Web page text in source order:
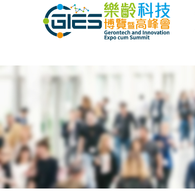
Date: Expo: 21-24 Nov 2019,
Date: Expo: 21-24 Nov 2019,